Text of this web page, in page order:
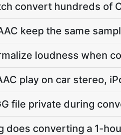
convert hundreds of
keep the same
loudness when
play on car stereo,
file private during
does converting a 1-